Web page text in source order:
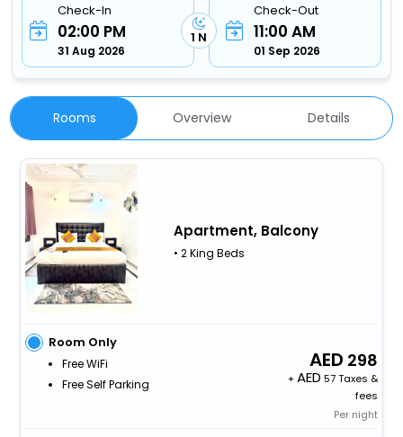
Check-In
02:00 PM
31 Aug 2026
1 N
Check-Out
11:00 AM
01 Sep 2026
Rooms Overview Details
Apartment, Balcony
• 2 King Beds
Room Only
Free WiFi
Free Self Parking
298
+
57 Taxes &
fees
Per night